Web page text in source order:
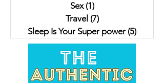
Sex (1)1 post
Travel (7)7 posts
Sleep Is Your Super power (5)